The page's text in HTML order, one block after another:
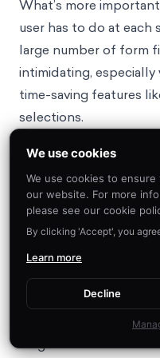
What’s more
user has to do at each
large number of form
intimidating,
time-saving features
selections.
decreases the
decisions at all, but
trust websites that
there’s a solution:
ensure e-commerce
Opportunity #3:
Cognitive Ease into E-
We use cookies
We use cookies to
our website. For more
please see our cookie
By clicking 'Accept', you
Learn more
Decline